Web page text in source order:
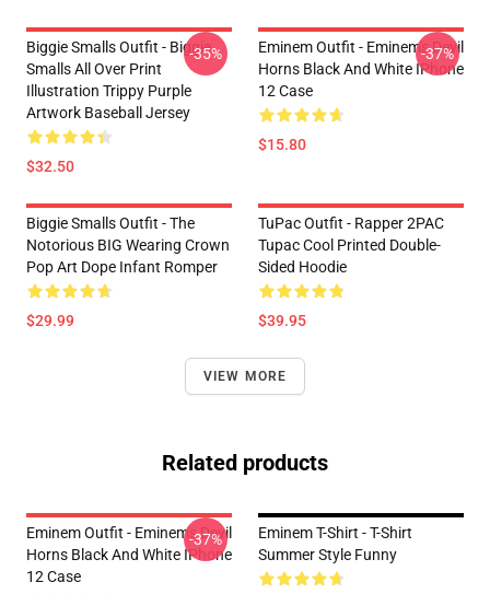
Biggie Smalls Outfit - Biggie
Smalls All Over Print
Illustration Trippy Purple
Artwork Baseball Jersey
$32.50
-35%
Eminem Outfit - Eminem's Devil
Horns Black And White IPhone
12 Case
$15.80
-37%
Biggie Smalls Outfit - The
Notorious BIG Wearing Crown
Pop Art Dope Infant Romper
$29.99
TuPac Outfit - Rapper 2PAC
Tupac Cool Printed Double-
Sided Hoodie
$39.95
VIEW MORE
Related products
Eminem Outfit - Eminem's Devil
Horns Black And White IPhone
12 Case
-37%
Eminem T-Shirt - T-Shirt
Summer Style Funny